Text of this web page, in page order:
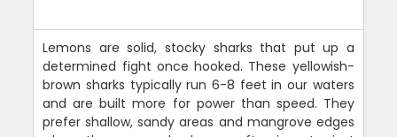
Lemons are solid, stocky sharks that put up a
determined fight once hooked. These yellowish-
brown sharks typically run 6-8 feet in our waters
and are built more for power than speed. They
prefer shallow, sandy areas and mangrove edges